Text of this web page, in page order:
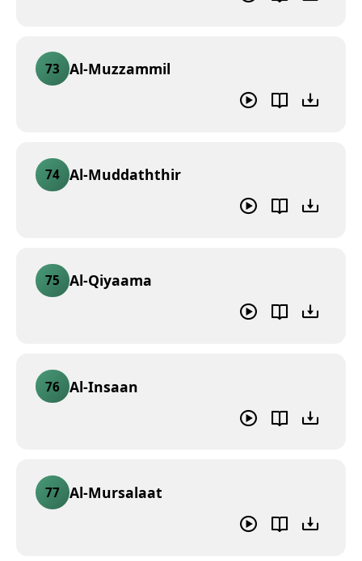
73 Al-Muzzammil
74 Al-Muddaththir
75 Al-Qiyaama
76 Al-Insaan
77 Al-Mursalaat